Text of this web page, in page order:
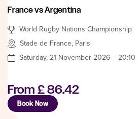
France vs Argentina
World Rugby Nations Championship
Stade de France, Paris
Saturday, 21 November 2026 – 20:10
From £ 86.42
Book Now